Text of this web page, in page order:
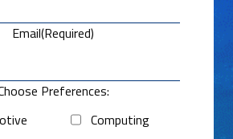
Email(Required)
Preferences:
Computing